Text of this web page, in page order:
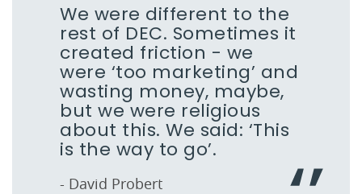
We were different to the
rest of DEC. Sometimes it
created friction - we
were ‘too marketing’ and
wasting money, maybe,
but we were religious
about this. We said: ‘This
is the way to go’.
- David Probert